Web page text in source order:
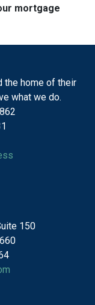
mortgage
the home of their
what we do.
150